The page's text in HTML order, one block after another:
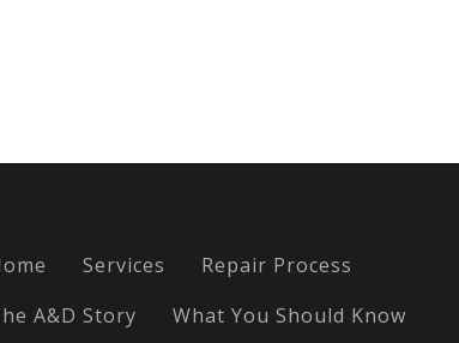
Services
Repair Process
A&D Story
What You Should Know